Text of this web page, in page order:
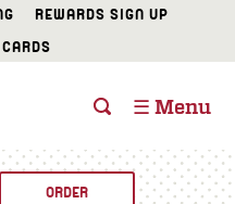
REWARDS SIGN UP
☰ Menu
ORDER